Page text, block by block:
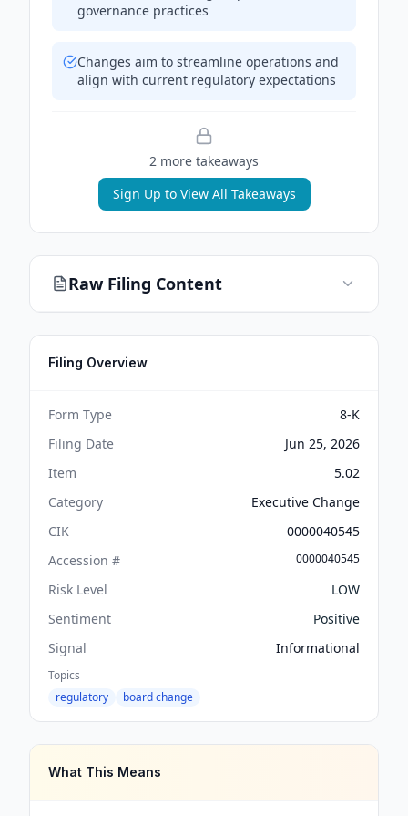
governance practices
Changes aim to streamline operations and
align with current regulatory expectations
2 more takeaways
Sign Up to View All Takeaways
Raw Filing Content
Filing Overview
Form Type
8-K
Filing Date
Jun 25, 2026
Item
5.02
Category
Executive Change
CIK
0000040545
Accession #
0000040545
Risk Level
LOW
Sentiment
Positive
Signal
Informational
Topics
regulatory
board change
What This Means